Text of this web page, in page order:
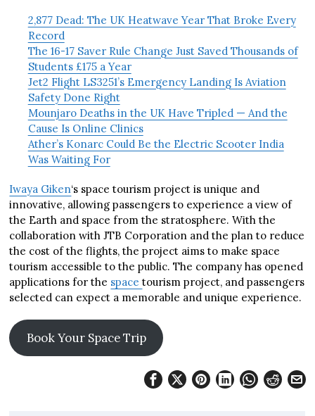
2,877 Dead: The UK Heatwave Year That Broke Every
Record
The 16-17 Saver Rule Change Just Saved Thousands of
Students £175 a Year
Jet2 Flight LS3251’s Emergency Landing Is Aviation
Safety Done Right
Mounjaro Deaths in the UK Have Tripled — And the
Cause Is Online Clinics
Ather’s Konarc Could Be the Electric Scooter India
Was Waiting For
Iwaya Giken‘s space tourism project is unique and
innovative, allowing passengers to experience a view of
the Earth and space from the stratosphere. With the
collaboration with JTB Corporation and the plan to reduce
the cost of the flights, the project aims to make space
tourism accessible to the public. The company has opened
applications for the spacetourism project, and passengers
selected can expect a memorable and unique experience.
Book Your Space Trip